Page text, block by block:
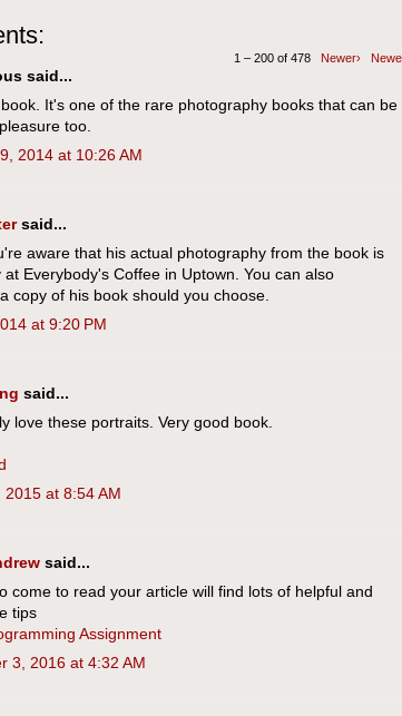
1 – 200 of 478 Newer›
said...
It's one of the rare photography books that can be
too.
2014 at 10:26 AM
said...
aware that his actual photography from the book is
at Everybody's Coffee in Uptown. You can also
copy of his book should you choose.
at 9:20 PM
said...
love these portraits. Very good book.
2015 at 8:54 AM
said...
come to read your article will find lots of helpful and
tips
Assignment
3, 2016 at 4:32 AM